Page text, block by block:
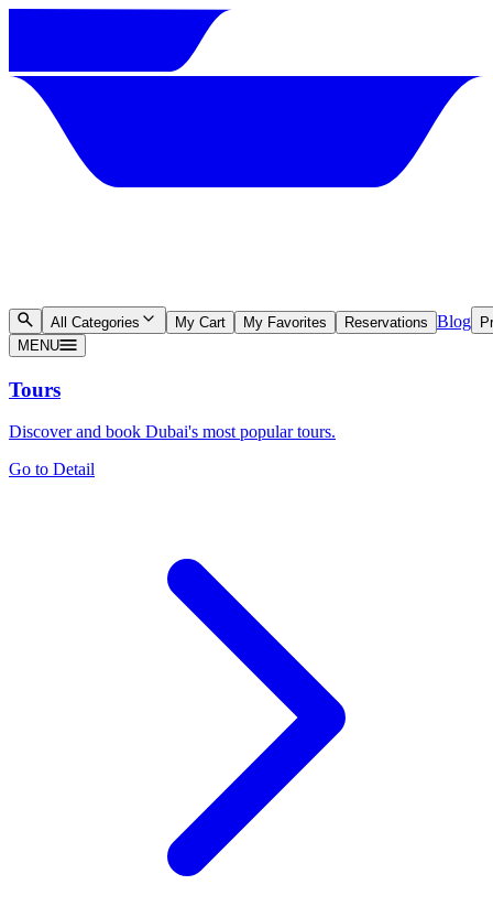
All Categories My Cart My Favorites Reservations Blog
MENU
Tours
Discover and book Dubai's most popular tours.
Go to Detail